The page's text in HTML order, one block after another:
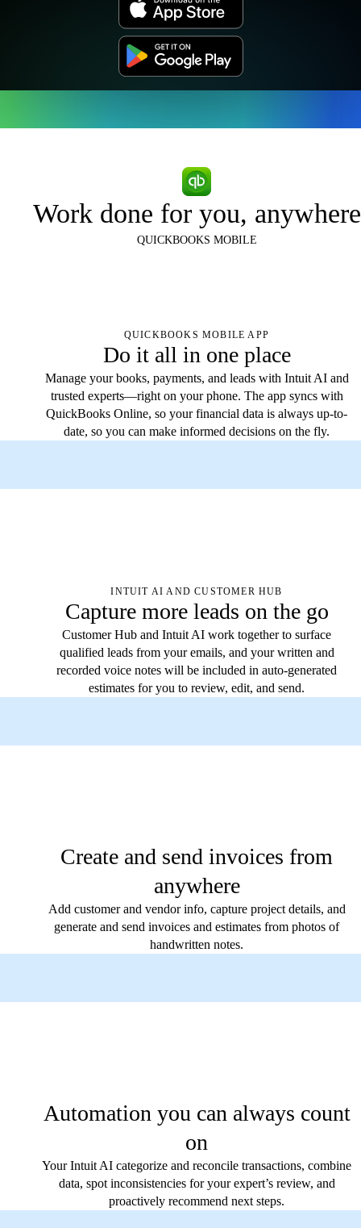
Work done for you, anywhere
QUICKBOOKS MOBILE
QUICKBOOKS MOBILE APP
Do it all in one place
Manage your books, payments, and leads with Intuit AI and
trusted experts—right on your phone. The app syncs with
QuickBooks Online, so your financial data is always up-to-
date, so you can make informed decisions on the fly.
INTUIT AI AND CUSTOMER HUB
Capture more leads on the go
Customer Hub and Intuit AI work together to surface
qualified leads from your emails, and your written and
recorded voice notes will be included in auto-generated
estimates for you to review, edit, and send.
Create and send invoices from
anywhere
Add customer and vendor info, capture project details, and
generate and send invoices and estimates from photos of
handwritten notes.
Automation you can always count
on
Your Intuit AI categorize and reconcile transactions, combine
data, spot inconsistencies for your expert’s review, and
proactively recommend next steps.